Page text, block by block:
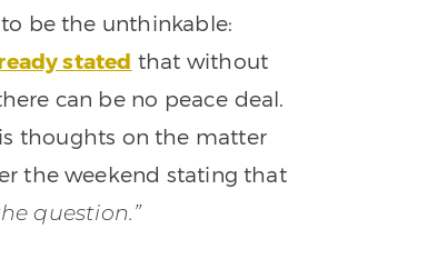
be the unthinkable:
stated that without
can be no peace deal.
thoughts on the matter
the weekend stating that
question.”